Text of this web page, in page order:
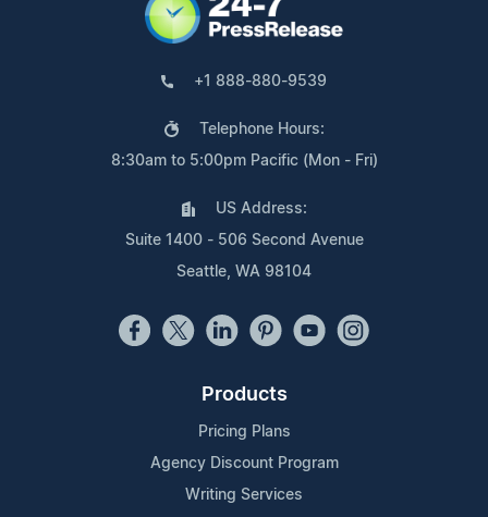
+1 888-880-9539
Telephone Hours:
8:30am to 5:00pm Pacific (Mon - Fri)
US Address:
Suite 1400 - 506 Second Avenue
Seattle, WA 98104
Products
Pricing Plans
Agency Discount Program
Writing Services